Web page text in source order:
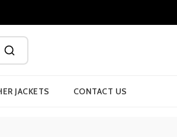
JACKETS CONTACT US